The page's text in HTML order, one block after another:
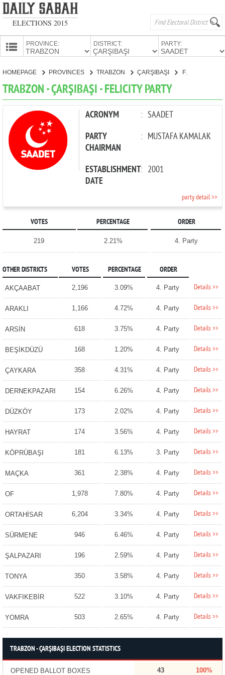
ELECTIONS 2015
PROVINCE: DISTRICT: PARTY:
PARTIES
HOMEPAGE PROVINCES TRABZON ÇARŞIBAŞI FELICITY PARTY
TRABZON - ÇARŞIBAŞI - FELICITY PARTY
ACRONYM : SAADET
PARTY
CHAIRMAN
: MUSTAFA KAMALAK
ESTABLISHMENT
DATE
: 2001
party detail >>
VOTES PERCENTAGE ORDER
219 2.21% 4. Party
OTHER DISTRICTS VOTES PERCENTAGE ORDER
AKÇAABAT 2,196 3.09% 4. Party Details >>
ARAKLI 1,166 4.72% 4. Party Details >>
ARSİN 618 3.75% 4. Party Details >>
BEŞİKDÜZÜ 168 1.20% 4. Party Details >>
ÇAYKARA 358 4.31% 4. Party Details >>
DERNEKPAZARI 154 6.26% 4. Party Details >>
DÜZKÖY 173 2.02% 4. Party Details >>
HAYRAT 174 3.56% 4. Party Details >>
KÖPRÜBAŞI 181 6.13% 3. Party Details >>
MAÇKA 361 2.38% 4. Party Details >>
OF 1,978 7.80% 4. Party Details >>
ORTAHİSAR 6,204 3.34% 4. Party Details >>
SÜRMENE 946 6.46% 4. Party Details >>
ŞALPAZARI 196 2.59% 4. Party Details >>
TONYA 350 3.58% 4. Party Details >>
VAKFIKEBİR 522 3.10% 4. Party Details >>
YOMRA 503 2.65% 4. Party Details >>
TRABZON - ÇARŞIBAŞI ELECTION STATISTICS
OPENED BALLOT BOXES 43 100%